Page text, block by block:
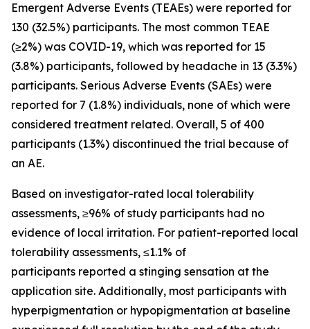
Emergent Adverse Events (TEAEs) were reported for
130 (32.5%) participants. The most common TEAE
(≥2%) was COVID-19, which was reported for 15
(3.8%) participants, followed by headache in 13 (3.3%)
participants. Serious Adverse Events (SAEs) were
reported for 7 (1.8%) individuals, none of which were
considered treatment related. Overall, 5 of 400
participants (1.3%) discontinued the trial because of
an AE.
Based on investigator-rated local tolerability
assessments, ≥96% of study participants had no
evidence of local irritation. For patient-reported local
tolerability assessments, ≤1.1% of
participants reported a stinging sensation at the
application site. Additionally, most participants with
hyperpigmentation or hypopigmentation at baseline